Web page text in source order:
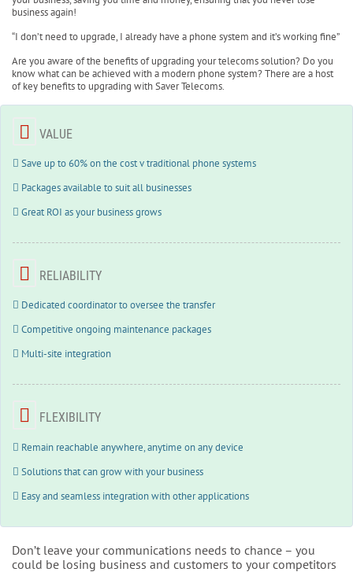
business again!
“I don’t need to upgrade, I already have a phone system and it’s working fine”
Are you aware of the benefits of upgrading your telecoms solution? Do you
know what can be achieved with a modern phone system? There are a host
of key benefits to upgrading with Saver Telecoms.
VALUE
Save up to 60% on the cost v traditional phone systems
Packages available to suit all businesses
Great ROI as your business grows
RELIABILITY
Dedicated coordinator to oversee the transfer
Competitive ongoing maintenance packages
Multi-site integration
FLEXIBILITY
Remain reachable anywhere, anytime on any device
Solutions that can grow with your business
Easy and seamless integration with other applications
Don’t leave your communications needs to chance – you
could be losing business and customers to your competitors